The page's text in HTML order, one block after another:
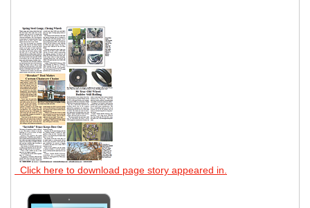
Click here to download page story appeared in.